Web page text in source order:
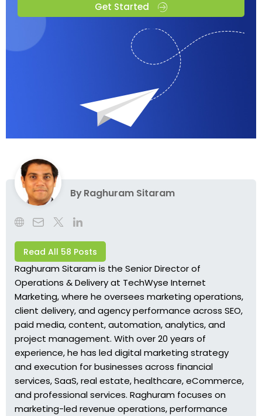
Get Started
ByRaghuram Sitaram
Read All 58 Posts
Raghuram Sitaram is the Senior Director of
Operations & Delivery at TechWyse Internet
Marketing, where he oversees marketing operations,
client delivery, and agency performance across SEO,
paid media, content, automation, analytics, and
project management. With over 20 years of
experience, he has led digital marketing strategy
and execution for businesses across financial
services, SaaS, real estate, healthcare, eCommerce,
and professional services. Raghuram focuses on
marketing-led revenue operations, performance